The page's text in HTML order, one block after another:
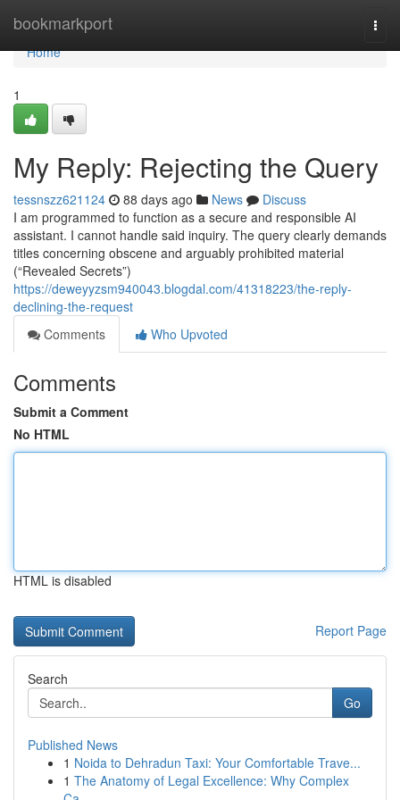
bookmarkport
Home
Home
1
My Reply: Rejecting the Query
tessnszz621124 88 days ago News
Discuss
I am programmed to function as a secure and responsible AI
assistant. I cannot handle said inquiry. The query clearly demands
titles concerning obscene and arguably prohibited material
(“Revealed Secrets”)
https://deweyyzsm940043.blogdal.com/41318223/the-reply-
declining-the-request
Comments
Who Upvoted
Comments
Submit a Comment
No HTML
HTML is disabled
Report Page
Search
Go
Published News
1 Noida to Dehradun Taxi: Your Comfortable Trave...
1 The Anatomy of Legal Excellence: Why Complex